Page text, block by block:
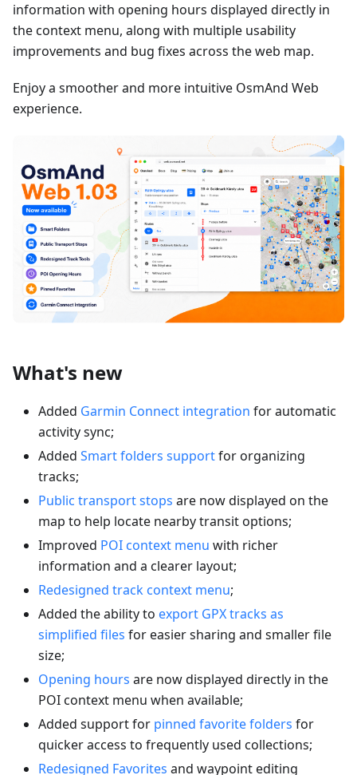
information with opening hours displayed directly in
the context menu, along with multiple usability
improvements and bug fixes across the web map.
Enjoy a smoother and more intuitive OsmAnd Web
experience.
What's new
Added Garmin Connect integration for automatic
activity sync;
Added Smart folders supportfor organizing
tracks;
Public transport stops are now displayed on the
map to help locate nearby transit options;
Improved POI context menu with richer
information and a clearer layout;
Redesigned track context menu;
Added the ability to export GPX tracks as
simplified files for easier sharing and smaller file
size;
Opening hours are now displayed directly in the
POI context menu when available;
Added support for pinned favorite folders for
quicker access to frequently used collections;
Redesigned Favorites and waypoint editing